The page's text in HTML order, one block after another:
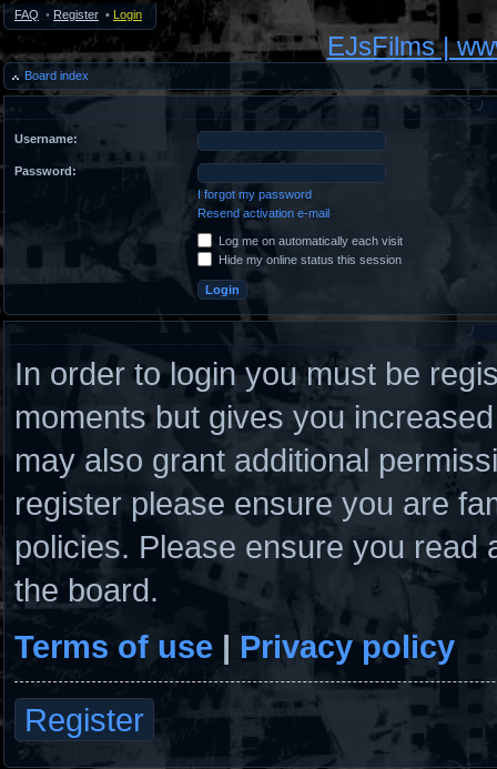
FAQ • Register • Login
EJsFilms |
Board index
Username:
Password:
I forgot my password
Resend activation e-mail
Log me on automatically each visit
Hide my online status this session
In order to login you must be
moments but gives you
may also grant additional
register please ensure you are
policies. Please ensure you
the board.
Terms of use | Privacy policy
Register